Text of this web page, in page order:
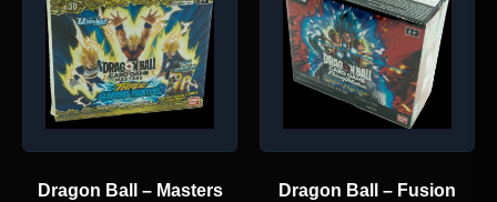
Dragon Ball – Masters
Dragon Ball – Fusion